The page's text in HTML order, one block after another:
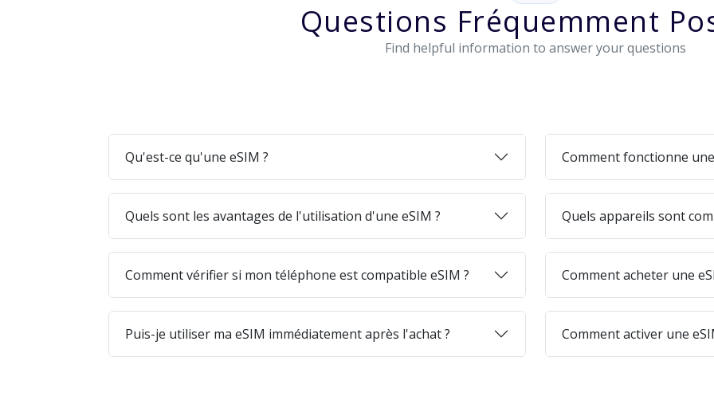
Questions Fréquemment
Find helpful information to answer your questions
Qu'est-ce qu'une eSIM ? Comment fonctionne
Quels sont les avantages de l'utilisation d'une eSIM ? Quels appareils sont
Comment vérifier si mon téléphone est compatible eSIM ? Comment acheter une
Puis-je utiliser ma eSIM immédiatement après l'achat ? Comment activer une